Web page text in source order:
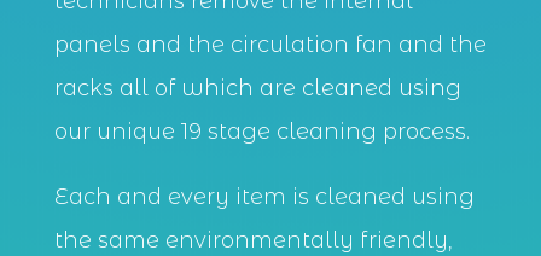
panels and the circulation fan and the
racks all of which are cleaned using
our unique 19 stage cleaning process.
Each and every item is cleaned using
the same environmentally friendly,